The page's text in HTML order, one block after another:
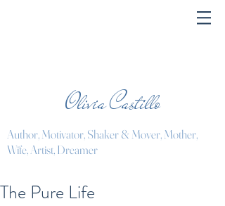
Olivia Castillo
Author, Motivator, Shaker & Mover, Mother,
Wife, Artist, Dreamer
The Pure Life